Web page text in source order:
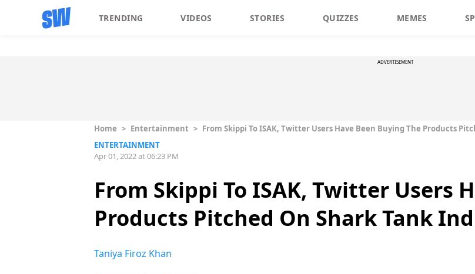
TRENDING VIDEOS STORIES QUIZZES MEMES
ADVERTISEMENT
Home > Entertainment > From Skippi To ISAK, Twitter Users Have Been Buying The Products
ENTERTAINMENT
Apr 01, 2022 at 06:23 PM
From Skippi To ISAK, Twitter Users
Products Pitched On Shark Tank
Taniya Firoz Khan